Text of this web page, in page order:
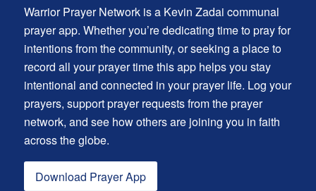
Warrior Prayer Network is a Kevin Zadai communal
prayer app. Whether you’re dedicating time to pray for
intentions from the community, or seeking a place to
record all your prayer time this app helps you stay
intentional and connected in your prayer life. Log your
prayers, support prayer requests from the prayer
network, and see how others are joining you in faith
across the globe.
Download Prayer App